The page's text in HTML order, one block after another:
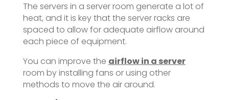
The servers in a server room generate a lot of
heat, and it is key that the server racks are
spaced to allow for adequate airflow around
each piece of equipment.
You can improve the airflow in a server
room by installing fans or using other
methods to move the air around.